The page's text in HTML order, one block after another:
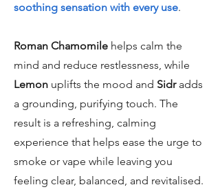
soothing sensation with every use.
Roman Chamomile helps calm the
mind and reduce restlessness, while
Lemon uplifts the mood and Sidradds
a grounding, purifying touch. The
result is a refreshing, calming
experience that helps ease the urge to
smoke or vape while leaving you
feeling clear, balanced, and revitalised.